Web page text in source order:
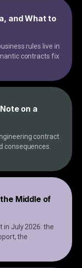
and What to
rules live in
contracts fix
on a
contract
consequences.
Middle of
in July 2026: the
the